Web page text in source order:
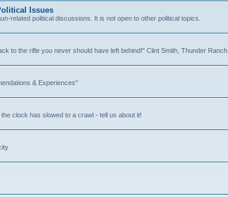
Issues
related political discussions. It is not open to other political topics.
to the rifle you never should have left behind!" Clint Smith, Thunder Ranch
& Experiences"
clock has slowed to a crawl - tell us about it!